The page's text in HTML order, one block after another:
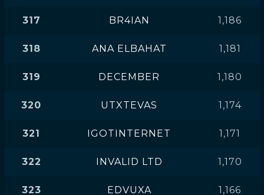
317 BR4IAN 1,186
318 ANA ELBAHAT 1,181
319 DECEMBER 1,180
320 UTXTEVAS 1,174
321 IGOTINTERNET 1,171
322 INVALID LTD 1,170
323 EDVUXA 1,166